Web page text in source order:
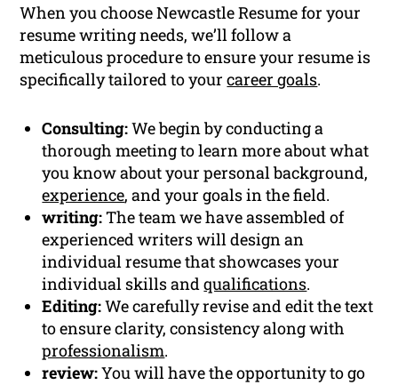
When you choose Newcastle Resume for your
resume writing needs, we’ll follow a
meticulous procedure to ensure your resume is
specifically tailored to yourcareer goals.
Consulting:We begin by conducting a
thorough meeting to learn more about what
you know about your personal background,
experience, and your goals in the field.
writing:The team we have assembled of
experienced writers will design an
individual resume that showcases your
individual skills andqualifications.
Editing:We carefully revise and edit the text
to ensure clarity, consistency along with
professionalism.
review:You will have the opportunity to go